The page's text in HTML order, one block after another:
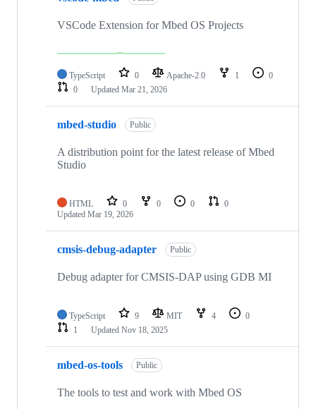
VSCode Extension for Mbed OS Projects
TypeScript 0 Apache-2.0 1
0
0
Updated Mar 21, 2026
mbed-studio Public
A distribution point for the latest release of Mbed
Studio
HTML 0 0 0
0
Updated Mar 19, 2026
cmsis-debug-adapter Public
Debug adapter for CMSIS-DAP using GDB MI
TypeScript 9 MIT 4
0
1
Updated Nov 18, 2025
mbed-os-tools Public
The tools to test and work with Mbed OS